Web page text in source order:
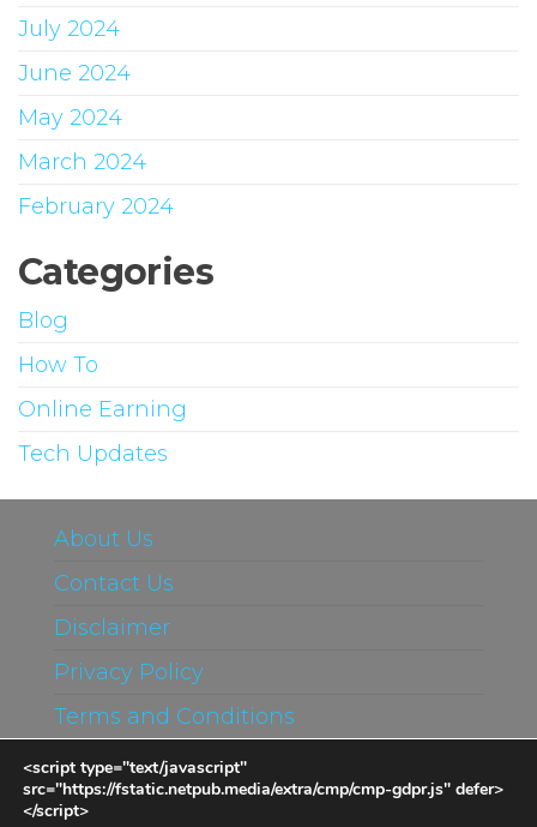
July 2024
June 2024
May 2024
March 2024
February 2024
Categories
Blog
How To
Online Earning
Tech Updates
About Us
Contact Us
Disclaimer
Privacy Policy
Terms and Conditions
Proudly powered by
<script type="text/javascript"
src="https://fstatic.netpub.media/extra/cmp/cmp-gdpr.js" defer>
</script>